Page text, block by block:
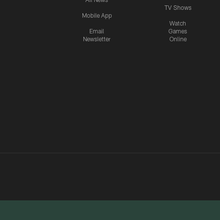
Mobile App
Email
Newsletter
TV Shows
Watch
Games
Online